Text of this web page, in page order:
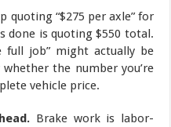
quoting “$275 per axle” for
done is quoting $550 total.
full job” might actually be
the number you’re
vehicle price.
Brake work is labor-